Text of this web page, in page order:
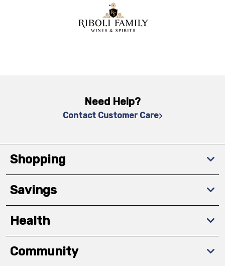
Need Help?
Contact Customer Care
Shopping
Savings
Health
Community